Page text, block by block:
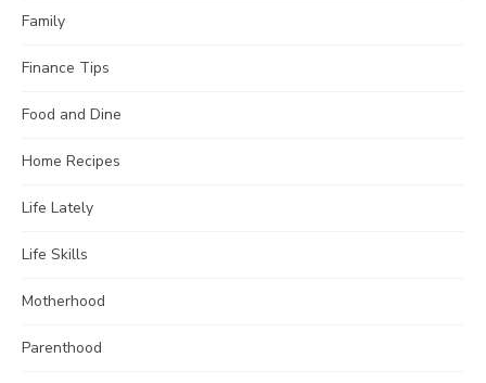
Family
Finance Tips
Food and Dine
Home Recipes
Life Lately
Life Skills
Motherhood
Parenthood